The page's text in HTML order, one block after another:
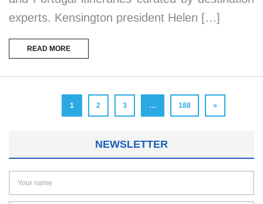
experts. Kensington president Helen […]
READ MORE
1 2 3 … 188 »
NEWSLETTER